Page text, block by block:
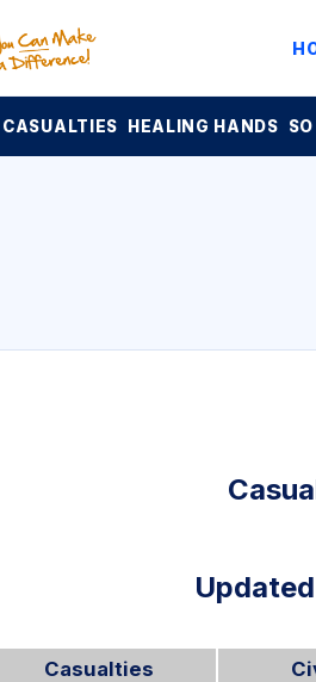
CASUALTIES HEALING HANDS
Casualties